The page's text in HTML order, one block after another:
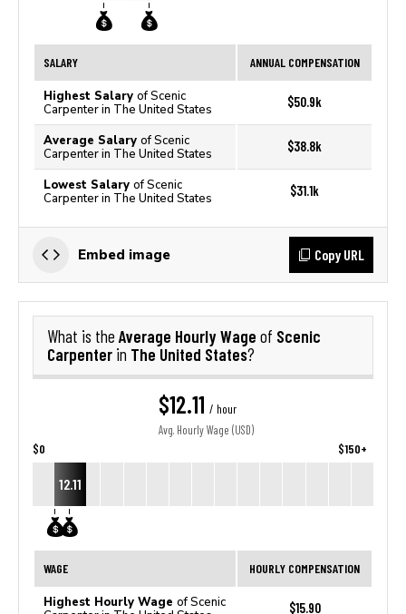
SALARY ANNUAL COMPENSATION
Highest Salary of Scenic
Carpenter in The United States
$50.9k
Average Salary of Scenic
Carpenter in The United States
$38.8k
Lowest Salary of Scenic
Carpenter in The United States
$31.1k
Embed image Copy URL
What is the Average Hourly Wage of Scenic
Carpenter in The United States?
$12.11 / hour
Avg. Hourly Wage (USD)
$0 $150+
12.11
WAGE HOURLY COMPENSATION
Highest Hourly Wage of Scenic
$15.90